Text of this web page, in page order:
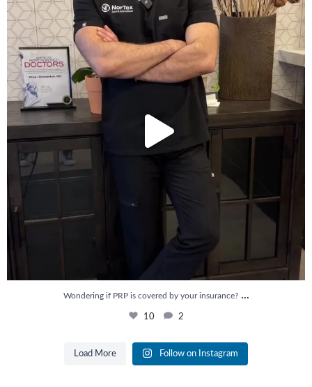
Wondering if PRP is covered by your insurance? ...
10 2
Load More Follow on Instagram